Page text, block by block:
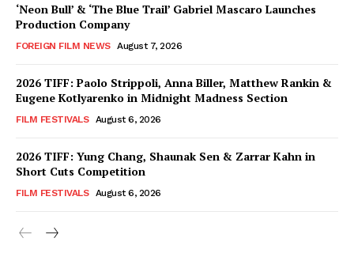
‘Neon Bull’ & ‘The Blue Trail’ Gabriel Mascaro Launches
Production Company
FOREIGN FILM NEWS August 7, 2026
2026 TIFF: Paolo Strippoli, Anna Biller, Matthew Rankin &
Eugene Kotlyarenko in Midnight Madness Section
FILM FESTIVALS August 6, 2026
2026 TIFF: Yung Chang, Shaunak Sen & Zarrar Kahn in
Short Cuts Competition
FILM FESTIVALS August 6, 2026